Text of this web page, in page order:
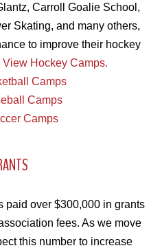
Carroll Goalie School,
Skating, and many others,
to improve their hockey
View Hockey Camps.
Camps
Camps
Camps
paid over $300,000 in grants
fees. As we move
this number to increase